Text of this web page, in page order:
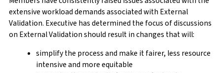
extensive workload demands associated with External
Validation. Executive has determined the focus of discussions
on External Validation should result in changes that will:
simplify the process and make it fairer, less resource
intensive and more equitable